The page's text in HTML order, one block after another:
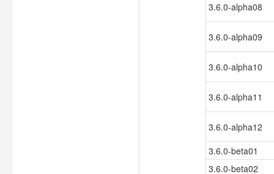
3.6.0-alpha08
3.6.0-alpha09
3.6.0-alpha10
3.6.0-alpha11
3.6.0-alpha12
3.6.0-beta01
3.6.0-beta02